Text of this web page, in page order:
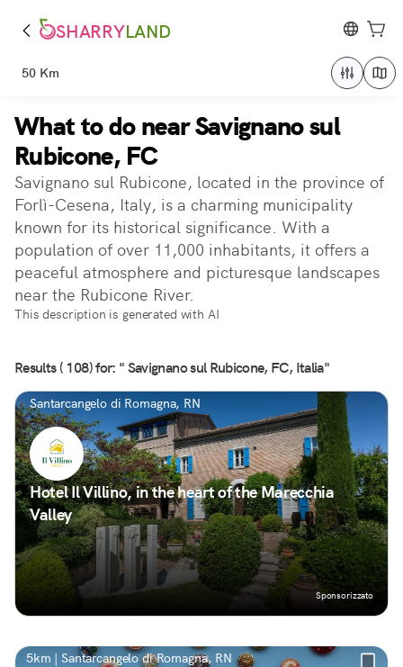
SHARRYLAND
50 Km
What to do near Savignano sul
Rubicone, FC
Savignano sul Rubicone, located in the province of
Forlì-Cesena, Italy, is a charming municipality
known for its historical significance. With a
population of over 11,000 inhabitants, it offers a
peaceful atmosphere and picturesque landscapes
near the Rubicone River.
This description is generated with AI
Results ( 108) for: " Savignano sul Rubicone, FC, Italia"
Santarcangelo di Romagna, RN
Hotel Il Villino, in the heart of the Marecchia
Valley
Sponsorizzato
5km | Santarcangelo di Romagna, RN